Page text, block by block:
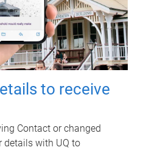
to receive
Contact or changed
details with UQ to